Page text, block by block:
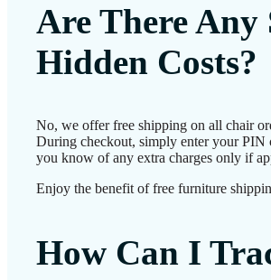
Are There Any
Hidden Costs?
No, we offer free shipping on all chair
During checkout, simply enter your
you know of any extra charges only if
Enjoy the benefit of free furniture
How Can I